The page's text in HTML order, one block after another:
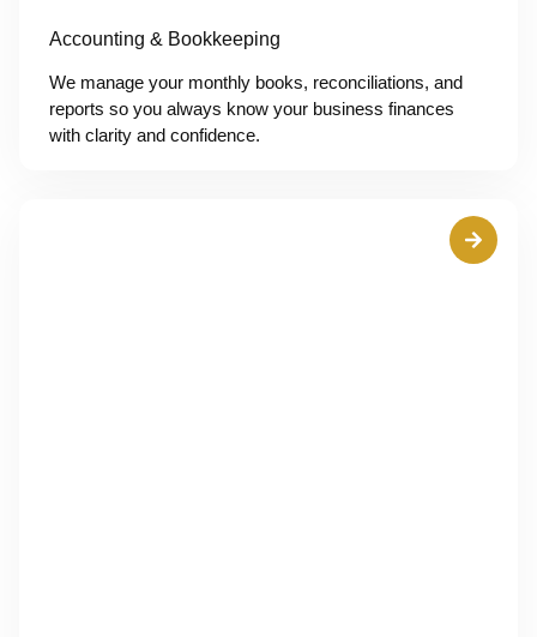
Accounting & Bookkeeping
We manage your monthly books, reconciliations, and
reports so you always know your business finances
with clarity and confidence.